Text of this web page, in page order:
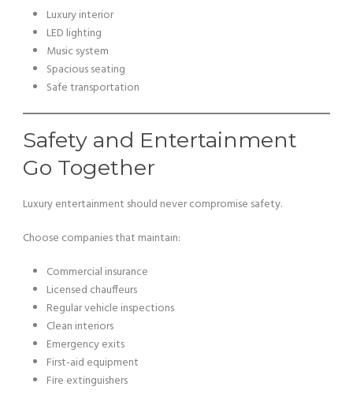
Luxury interior
LED lighting
Music system
Spacious seating
Safe transportation
Safety and Entertainment
Go Together
Luxury entertainment should never compromise safety.
Choose companies that maintain:
Commercial insurance
Licensed chauffeurs
Regular vehicle inspections
Clean interiors
Emergency exits
First-aid equipment
Fire extinguishers